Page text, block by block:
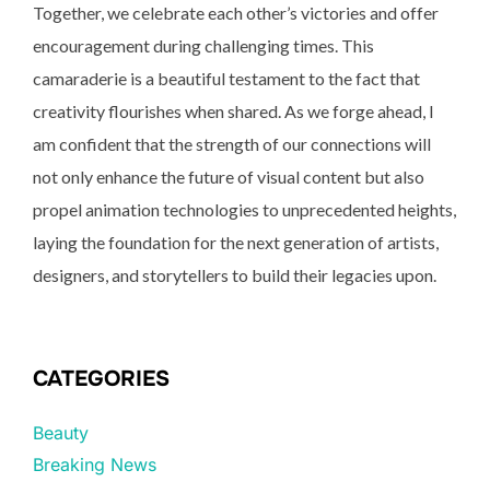
Together, we celebrate each other’s victories and offer
encouragement during challenging times. This
camaraderie is a beautiful testament to the fact that
creativity flourishes when shared. As we forge ahead, I
am confident that the strength of our connections will
not only enhance the future of visual content but also
propel animation technologies to unprecedented heights,
laying the foundation for the next generation of artists,
designers, and storytellers to build their legacies upon.
CATEGORIES
Beauty
Breaking News